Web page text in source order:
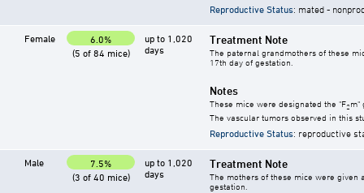
Reproductive Status: mated -
Female
6.0%
(5 of 84 mice)
up to 1,020
days
Treatment Note
The paternal grandmothers of these
17th day of gestation.
Notes
These mice were designated the "F2m"
The vascular tumors observed in this
Reproductive Status: reproductive
Male
7.5%
(3 of 40 mice)
up to 1,020
days
Treatment Note
The mothers of these mice were given
gestation.